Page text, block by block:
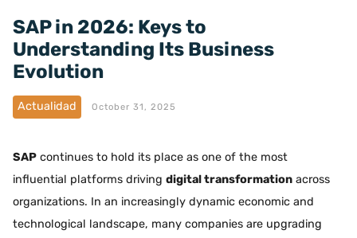
SAP in 2026: Keys to
Understanding Its Business
Evolution
Actualidad October 31, 2025
SAP continues to hold its place as one of the most
influential platforms driving digital transformation across
organizations. In an increasingly dynamic economic and
technological landscape, many companies are upgrading